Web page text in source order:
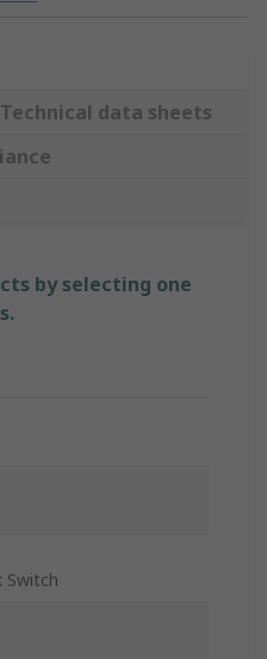
data sheets
by selecting one
Switch